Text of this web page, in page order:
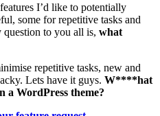
I’d like to potentially
some for repetitive tasks and
to you all is, what
repetitive tasks, new and
Lets have it guys. W****hat
a WordPress theme?